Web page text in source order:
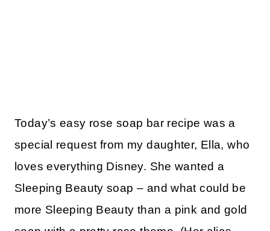
Today’s easy rose soap bar recipe was a
special request from my daughter, Ella, who
loves everything Disney. She wanted a
Sleeping Beauty soap – and what could be
more Sleeping Beauty than a pink and gold